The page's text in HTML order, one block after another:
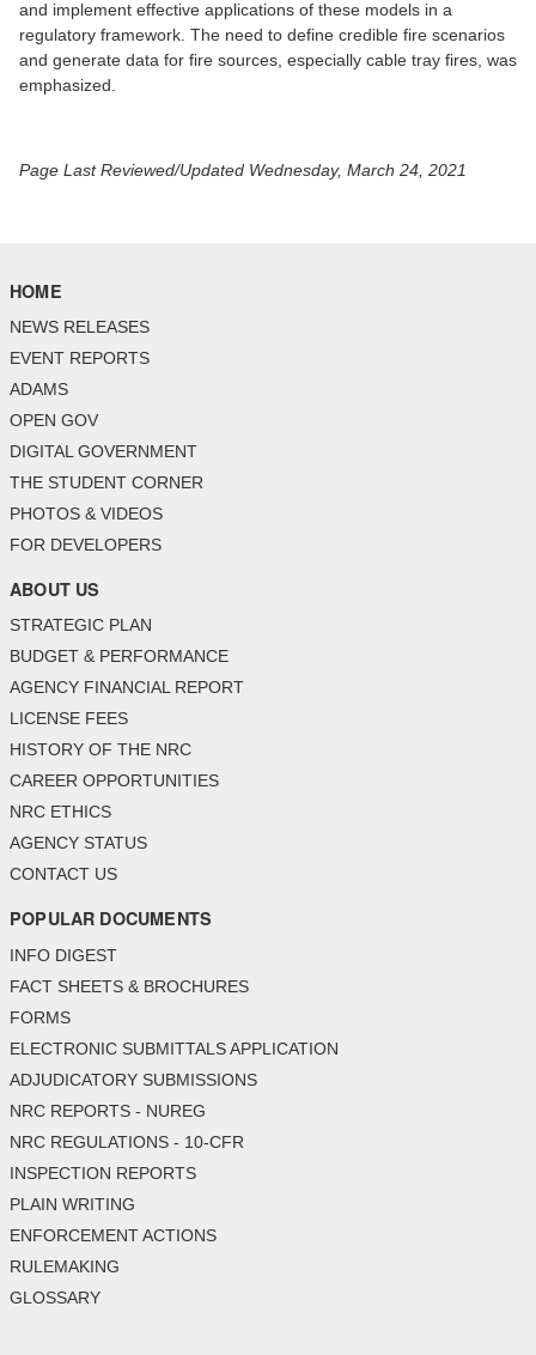
and implement effective applications of these models in a
regulatory framework. The need to define credible fire scenarios
and generate data for fire sources, especially cable tray fires, was
emphasized.
Page Last Reviewed/Updated Wednesday, March 24, 2021
HOME
NEWS RELEASES
EVENT REPORTS
ADAMS
OPEN GOV
DIGITAL GOVERNMENT
THE STUDENT CORNER
PHOTOS & VIDEOS
FOR DEVELOPERS
ABOUT US
STRATEGIC PLAN
BUDGET & PERFORMANCE
AGENCY FINANCIAL REPORT
LICENSE FEES
HISTORY OF THE NRC
CAREER OPPORTUNITIES
NRC ETHICS
AGENCY STATUS
CONTACT US
POPULAR DOCUMENTS
INFO DIGEST
FACT SHEETS & BROCHURES
FORMS
ELECTRONIC SUBMITTALS APPLICATION
ADJUDICATORY SUBMISSIONS
NRC REPORTS - NUREG
NRC REGULATIONS - 10-CFR
INSPECTION REPORTS
PLAIN WRITING
ENFORCEMENT ACTIONS
RULEMAKING
GLOSSARY